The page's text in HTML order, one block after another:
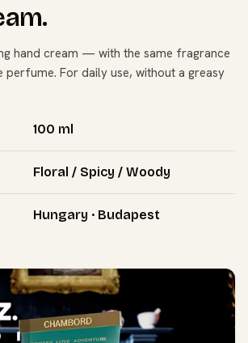
hand cream — with the same fragrance
For daily use, without a greasy
100 ml
Floral / Spicy / Woody
Hungary · Budapest